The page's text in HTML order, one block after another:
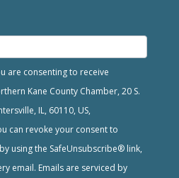
are consenting to receive
Kane County Chamber, 20 S.
IL, 60110, US,
can revoke your consent to
using the SafeUnsubscribe® link,
email. Emails are serviced by